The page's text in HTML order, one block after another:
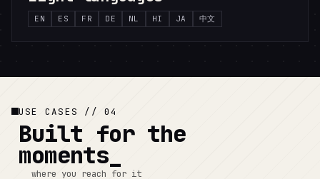
EN ES FR DE NL HI JA 中文
USE CASES // 04
Built for the
moments
where you reach for it